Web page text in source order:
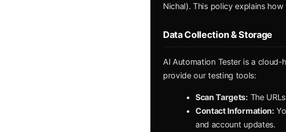
Nichal). This policy explains
Data Collection & Storage
AI Automation Tester is a
provide our testing tools:
Scan Targets: The
Contact Information:
and account updates.